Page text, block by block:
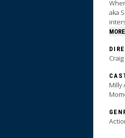
aka
MORE
Milly